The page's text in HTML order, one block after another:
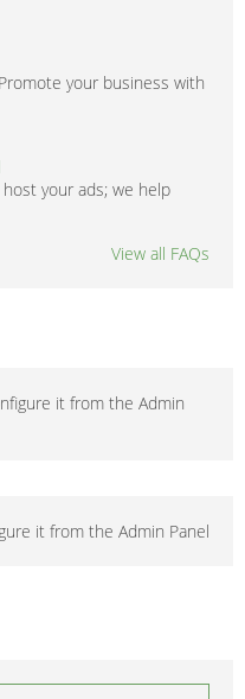
your business with
your ads; we help
View all FAQs
it from the Admin
it from the Admin Panel